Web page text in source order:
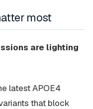
most
are lighting
latest APOE4
that block